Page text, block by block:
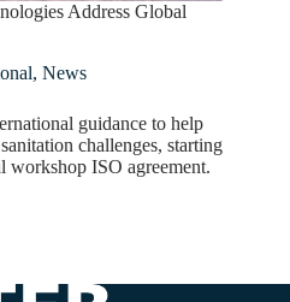
Address Global
, News
guidance to help
challenges, starting
workshop ISO agreement.